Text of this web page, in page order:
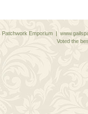
Patchwork Emporium |
Voted the